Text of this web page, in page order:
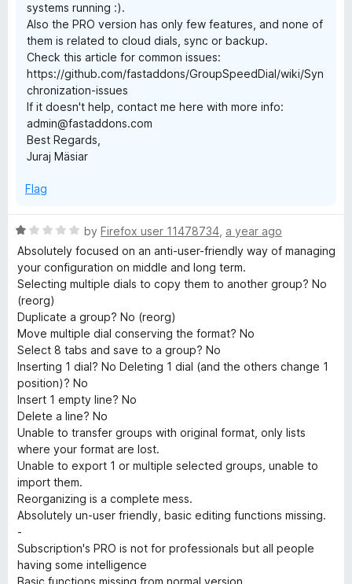
systems running :).
Also the PRO version has only few features, and none of
them is related to cloud dials, sync or backup.
Check this article for common issues:
https://github.com/fastaddons/GroupSpeedDial/wiki/Syn
chronization-issues
If it doesn't help, contact me here with more info:
admin@fastaddons.com
Best Regards,
Juraj Mäsiar
Flag
R
a
t
e
d
1
o
u
t
o
f
5
by Firefox user 11478734 a year ago
Absolutely focused on an anti-user-friendly way of managing
your configuration on middle and long term.
Selecting multiple dials to copy them to another group? No
(reorg)
Duplicate a group? No (reorg)
Move multiple dial conserving the format? No
Select 8 tabs and save to a group? No
Inserting 1 dial? No Deleting 1 dial (and the others change 1
position)? No
Insert 1 empty line? No
Delete a line? No
Unable to transfer groups with original format, only lists
where your format are lost.
Unable to export 1 or multiple selected groups, unable to
import them.
Reorganizing is a complete mess.
Absolutely un-user friendly, basic editing functions missing.
-
Subscription's PRO is not for professionals but all people
having some intelligence
Basic functions missing from normal version